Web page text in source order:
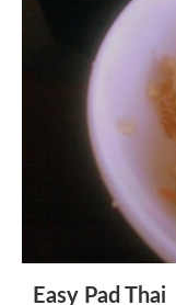
Easy Pad Thai